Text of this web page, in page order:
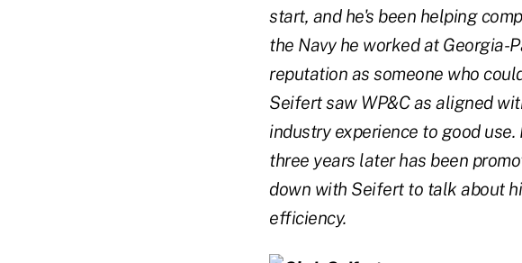
start, and he's been helping
the Navy he worked at Georgia-
reputation as someone who
Seifert saw WP&C as aligned
industry experience to good
three years later has been
down with Seifert to talk about
efficiency.